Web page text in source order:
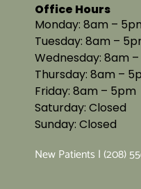
Office Hours
Monday: 8am –
Tuesday: 8am –
Wednesday: 8am
Thursday: 8am –
Friday: 8am – 5pm
Saturday: Closed
Sunday: Closed
New Patients | (208)